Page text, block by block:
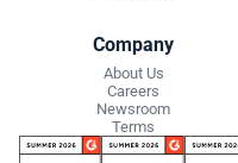
Company
About Us
Careers
Newsroom
Terms